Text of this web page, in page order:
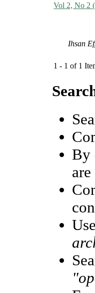
Vol 2, No 2
Ihsan
1 - 1 of 1
By